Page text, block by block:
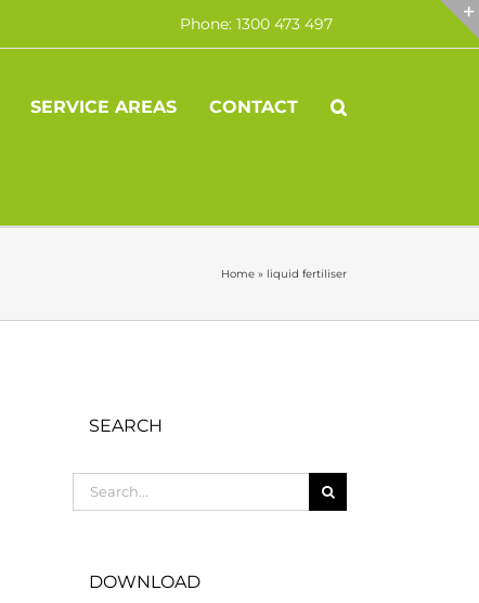
Phone: 1300 473 497
SERVICE AREAS CONTACT
Home » liquid fertiliser
SEARCH
for:
DOWNLOAD